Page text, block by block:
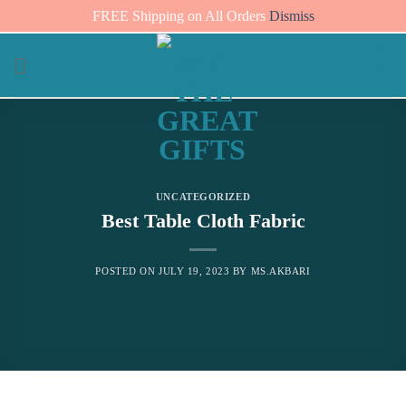
FREE Shipping on All Orders Dismiss
UNCATEGORIZED
Best Table Cloth Fabric
POSTED ONJULY 19, 2023 BY MS.AKBARI